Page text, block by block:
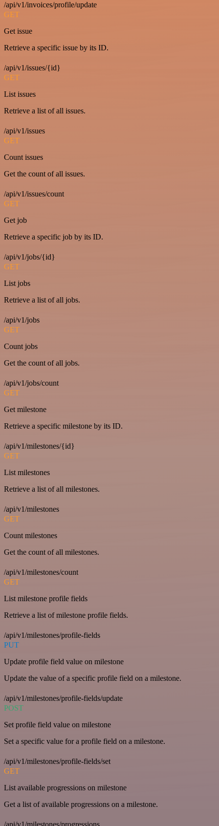
/api/v1/invoices/profile/update
GET
Get issue
Retrieve a specific issue by its ID.
/api/v1/issues/{id}
GET
List issues
Retrieve a list of all issues.
/api/v1/issues
GET
Count issues
Get the count of all issues.
/api/v1/issues/count
GET
Get job
Retrieve a specific job by its ID.
/api/v1/jobs/{id}
GET
List jobs
Retrieve a list of all jobs.
/api/v1/jobs
GET
Count jobs
Get the count of all jobs.
/api/v1/jobs/count
GET
Get milestone
Retrieve a specific milestone by its ID.
/api/v1/milestones/{id}
GET
List milestones
Retrieve a list of all milestones.
/api/v1/milestones
GET
Count milestones
Get the count of all milestones.
/api/v1/milestones/count
GET
List milestone profile fields
Retrieve a list of milestone profile fields.
/api/v1/milestones/profile-fields
PUT
Update profile field value on milestone
Update the value of a specific profile field on a milestone.
/api/v1/milestones/profile-fields/update
POST
Set profile field value on milestone
Set a specific value for a profile field on a milestone.
/api/v1/milestones/profile-fields/set
GET
List available progressions on milestone
Get a list of available progressions on a milestone.